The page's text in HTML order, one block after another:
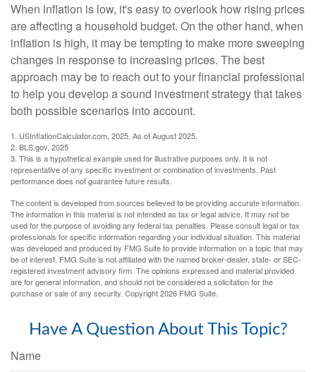
When inflation is low, it's easy to overlook how rising prices
are affecting a household budget. On the other hand, when
inflation is high, it may be tempting to make more sweeping
changes in response to increasing prices. The best
approach may be to reach out to your financial professional
to help you develop a sound investment strategy that takes
both possible scenarios into account.
1. USInflationCalculator.com, 2025. As of August 2025.
2. BLS.gov, 2025
3. This is a hypothetical example used for illustrative purposes only. It is not
representative of any specific investment or combination of investments. Past
performance does not guarantee future results.
The content is developed from sources believed to be providing accurate information.
The information in this material is not intended as tax or legal advice. It may not be
used for the purpose of avoiding any federal tax penalties. Please consult legal or tax
professionals for specific information regarding your individual situation. This material
was developed and produced by FMG Suite to provide information on a topic that may
be of interest. FMG Suite is not affiliated with the named broker-dealer, state- or SEC-
registered investment advisory firm. The opinions expressed and material provided
are for general information, and should not be considered a solicitation for the
purchase or sale of any security. Copyright2026 FMG Suite.
Have A Question About This Topic?
Name